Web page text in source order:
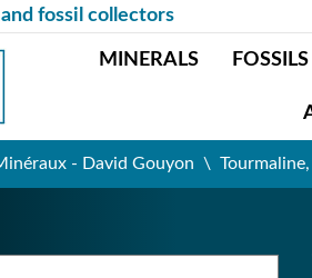
fossil collectors
MINERALS FOSSILS
- David Gouyon